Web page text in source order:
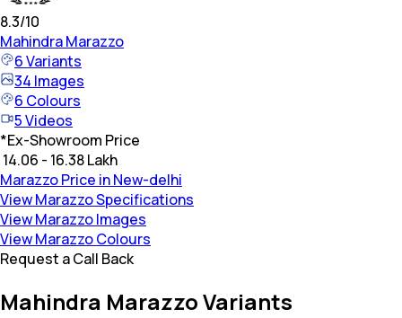
8.3/10
MahindraMarazzo
6Variants
34 Images
6 Colours
5Videos
*Ex-Showroom Price
₹ 14.06 - 16.38 Lakh
Marazzo Price in New-delhi
View Marazzo Specifications
View Marazzo Images
View Marazzo Colours
Request a Call Back
Mahindra Marazzo Variants